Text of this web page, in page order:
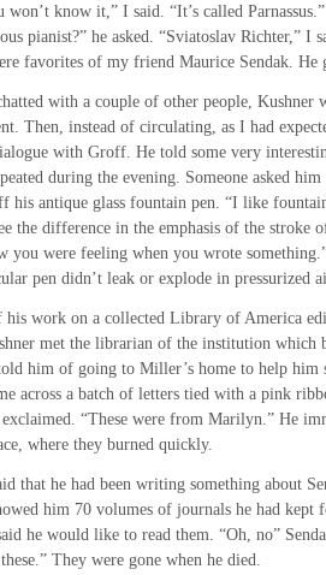
won’t know it,” I said. “It’s called
pianist?” he asked. “Sviatoslav Richter,” I
favorites of my friend Maurice Sendak. He
with a couple of other people, Kushner
Then, instead of circulating, as I had
with Groff. He told some very
during the evening. Someone asked
his antique glass fountain pen. “I like
the difference in the emphasis of the stroke
you were feeling when you wrote
pen didn’t leak or explode in pressurized
his work on a collected Library of America
met the librarian of the institution which
him of going to Miller’s home to help him
across a batch of letters tied with a pink
exclaimed. “These were from Marilyn.” He
where they burned quickly.
that he had been writing something about
him 70 volumes of journals he had
he would like to read them. “Oh, no”
They were gone when he died.